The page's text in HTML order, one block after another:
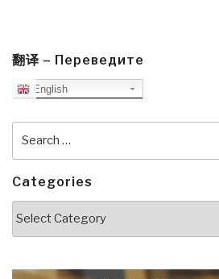
翻译 – Переведите
English
Categories